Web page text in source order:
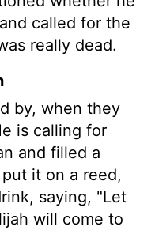
called for the
really dead.
by, when they
is calling for
and filled a
it on a reed,
saying, "Let
will come to